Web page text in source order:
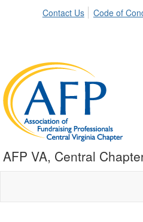
Contact Us Code of
AFP VA, Central